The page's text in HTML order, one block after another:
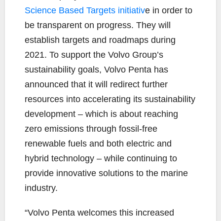
Science Based Targets initiative in order to
be transparent on progress. They will
establish targets and roadmaps during
2021. To support the Volvo Group’s
sustainability goals, Volvo Penta has
announced that it will redirect further
resources into accelerating its sustainability
development – which is about reaching
zero emissions through fossil-free
renewable fuels and both electric and
hybrid technology – while continuing to
provide innovative solutions to the marine
industry.
“Volvo Penta welcomes this increased